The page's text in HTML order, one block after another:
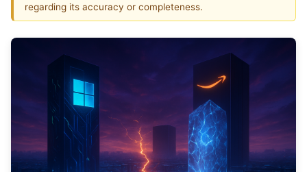
regarding its accuracy or completeness.